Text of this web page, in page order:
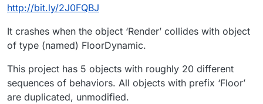
http://bit.ly/2J0FQBJ
It crashes when the object ‘Render’ collides with object
of type (named) FloorDynamic.
This project has 5 objects with roughly 20 different
sequences of behaviors. All objects with prefix ‘Floor’
are duplicated, unmodified.